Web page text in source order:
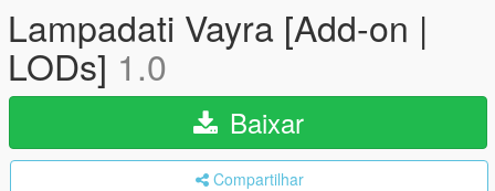
Lampadati Vayra [Add-on |
LODs] 1.0
Baixar
Compartilhar